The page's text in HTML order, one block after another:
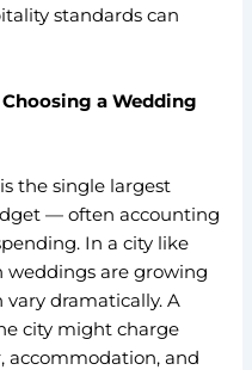
standards can
a Wedding
the single largest
— often accounting
In a city like
weddings are growing
vary dramatically. A
city might charge
accommodation, and